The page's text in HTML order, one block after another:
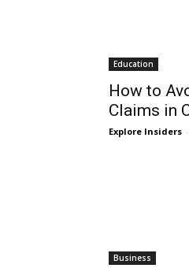
Education
How to
Claims in
Explore Insiders -
Business